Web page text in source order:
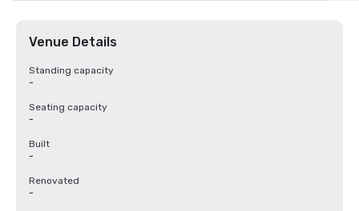
Venue Details
Standing capacity
-
Seating capacity
-
Built
-
Renovated
-